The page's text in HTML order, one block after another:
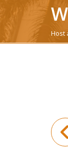
Host